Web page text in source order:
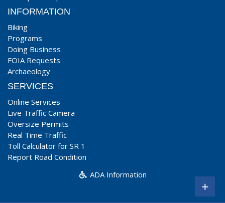
INFORMATION
Biking
Programs
Doing Business
FOIA Requests
Archaeology
SERVICES
Online Services
Live Traffic Camera
Oversize Permits
Real Time Traffic
Toll Calculator for SR 1
Report Road Condition
ADA Information
+